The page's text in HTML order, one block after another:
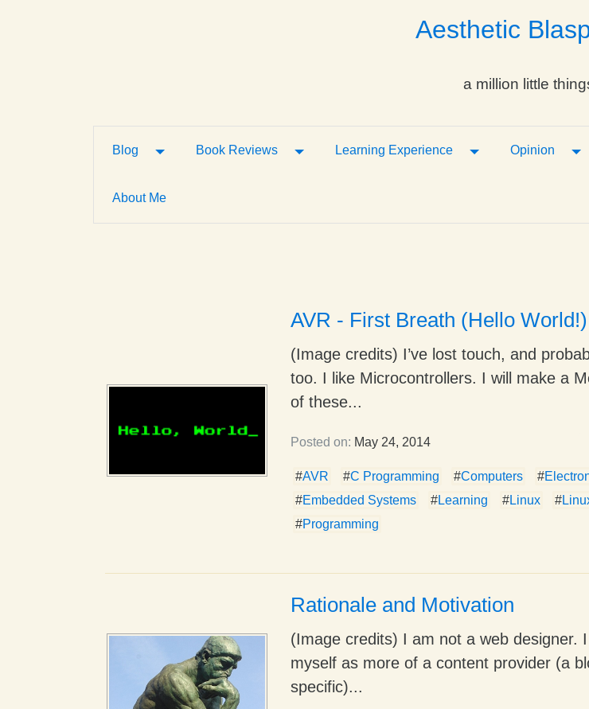
Aesthetic
a million little
Blog Toggle Dropdown
Book Reviews Toggle Dropdown
Learning Experience Toggle Dropdown
Opinion
About Me
AVR - First Breath (Hello World!)
(Image credits) I’ve lost touch, and
too. I like Microcontrollers. I will make a
of these...
Posted on: May 24, 2014
#AVR #C Programming #Computers #
#Embedded Systems #Learning #Linux #
#Programming
Rationale and Motivation
(Image credits) I am not a web designer.
myself as more of a content provider (a
specific)...